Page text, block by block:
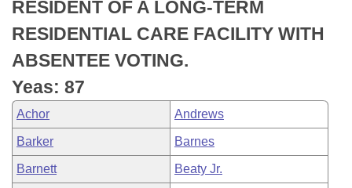
Meetings Of The Whole/Business Meetings
Bills Returned from Committee
Bill Conflicts Report
House Budget
Senate Budget
House Roll Call
RESIDENT OF A LONG-TERM
RESIDENTIAL CARE FACILITY WITH
ABSENTEE VOTING.
Yeas: 87
Achor Andrews
Barker Barnes
Barnett Beaty Jr.